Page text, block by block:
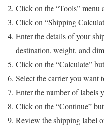
Click on the “Tools” menu
Click on “Shipping
Enter the details of your
destination, weight, and
Click on the “Calculate”
Select the carrier you want
Enter the number of labels
Click on the “Continue”
Review the shipping label